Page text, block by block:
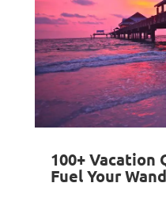
100+ Vacation
Fuel Your